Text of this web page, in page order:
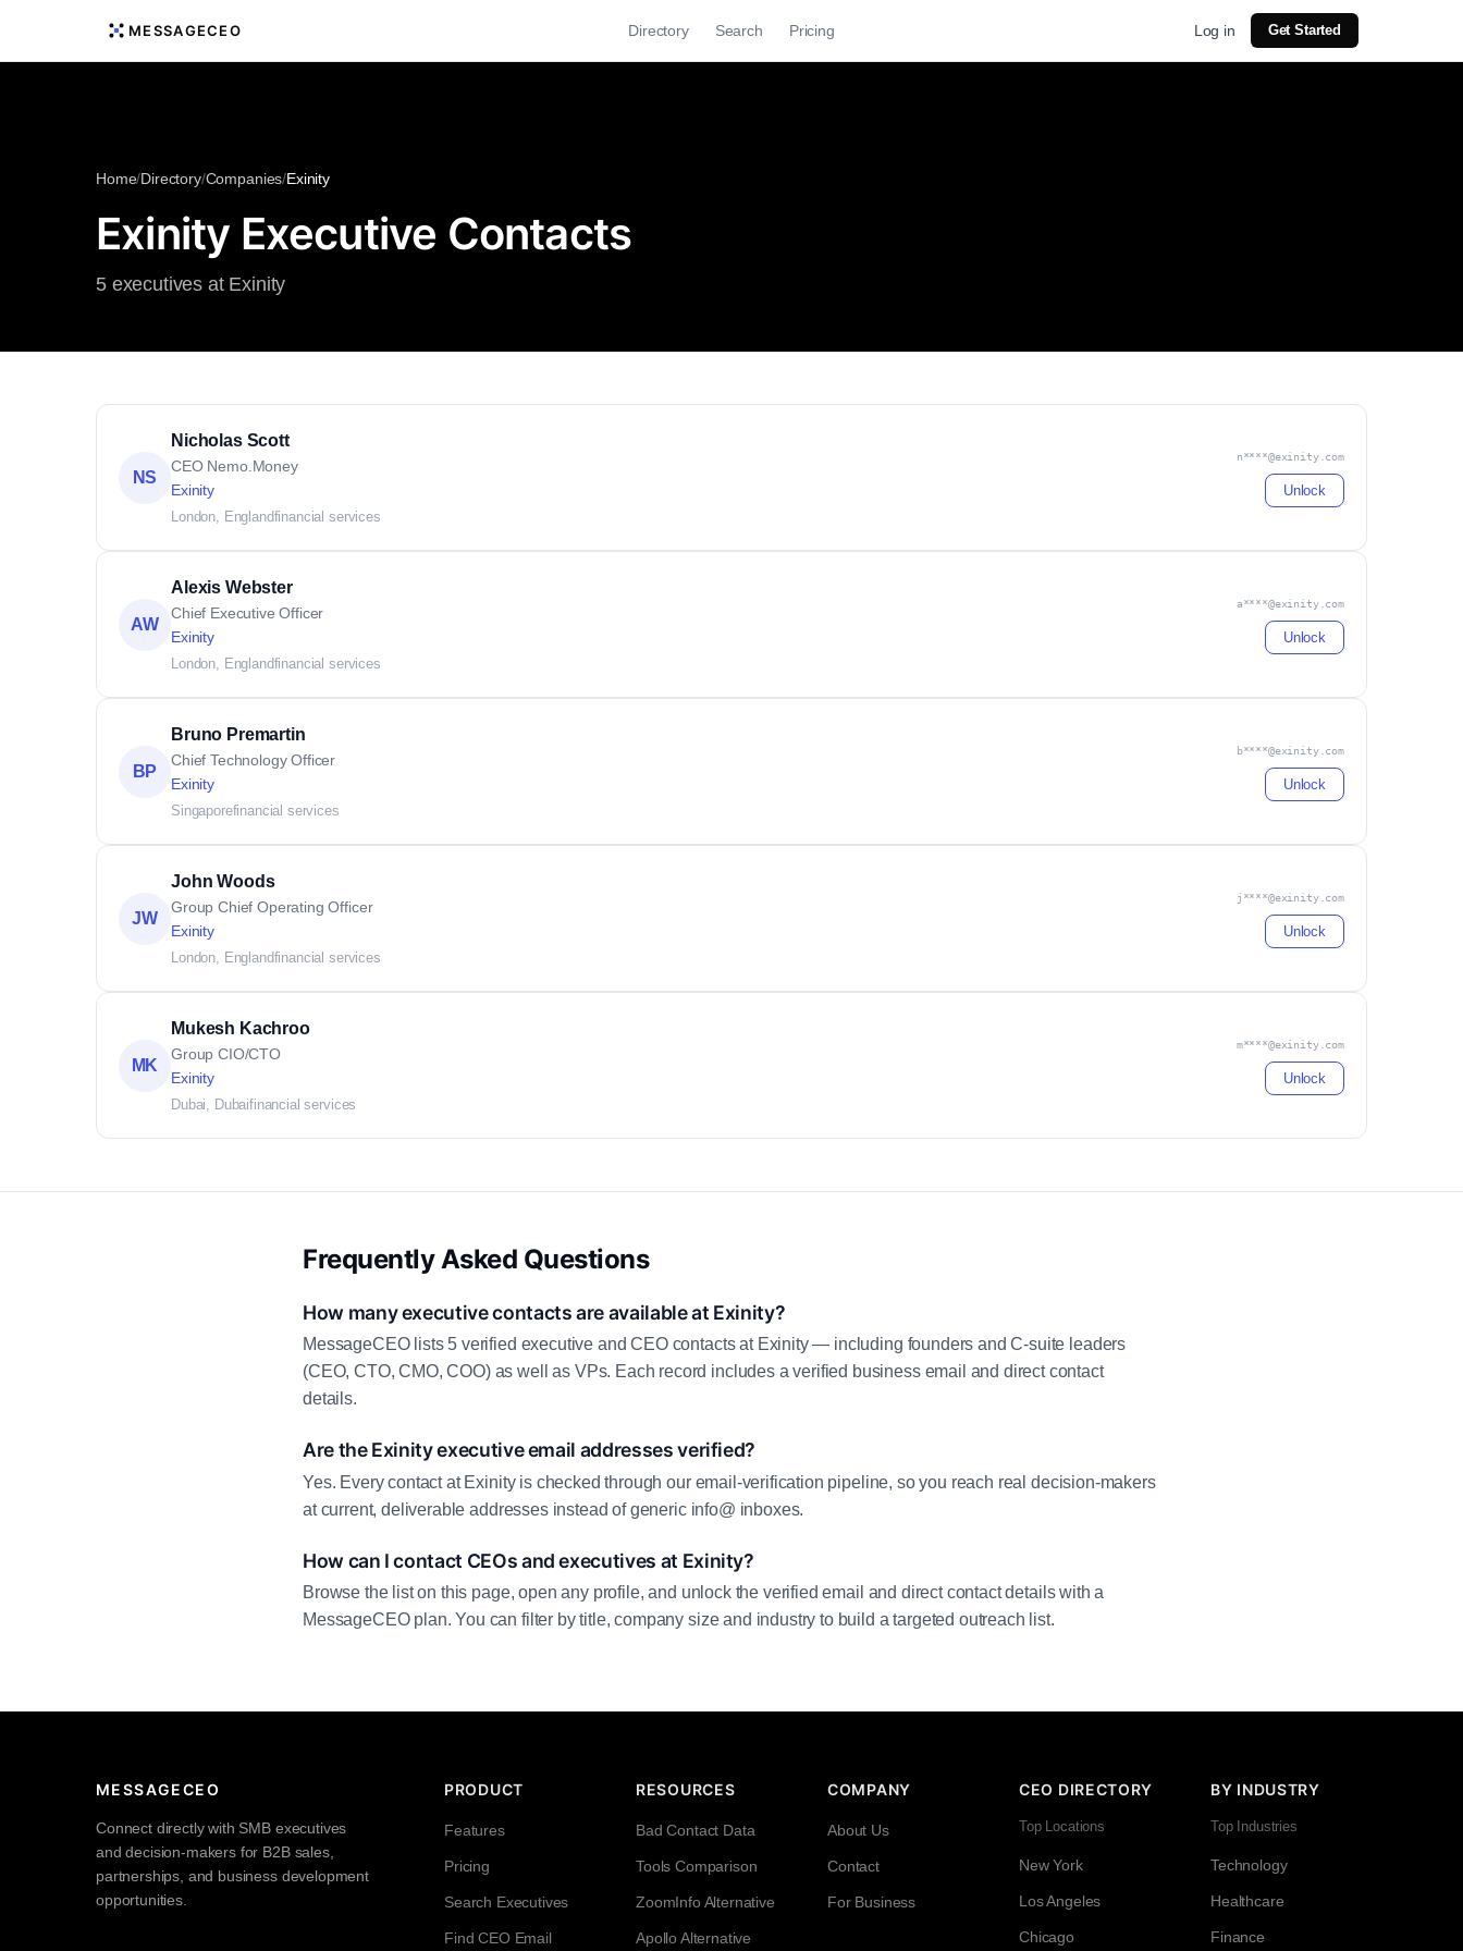
MESSAGECEO Directory Search Pricing Log in Get Started
Home/Directory/Companies/Exinity
Exinity Executive Contacts
5 executives at Exinity
NS
Nicholas Scott
CEO Nemo.Money
Exinity
London, Englandfinancial services
n****@exinity.com
Unlock
AW
Alexis Webster
Chief Executive Officer
Exinity
London, Englandfinancial services
a****@exinity.com
Unlock
BP
Bruno Premartin
Chief Technology Officer
Exinity
Singaporefinancial services
b****@exinity.com
Unlock
JW
John Woods
Group Chief Operating Officer
Exinity
London, Englandfinancial services
j****@exinity.com
Unlock
MK
Mukesh Kachroo
Group CIO/CTO
Exinity
Dubai, Dubaifinancial services
m****@exinity.com
Unlock
Frequently Asked Questions
How many executive contacts are available at Exinity?
MessageCEO lists 5 verified executive and CEO contacts at Exinity — including founders and C-suite leaders
(CEO, CTO, CMO, COO) as well as VPs. Each record includes a verified business email and direct contact
details.
Are the Exinity executive email addresses verified?
Yes. Every contact at Exinity is checked through our email-verification pipeline, so you reach real decision-makers
at current, deliverable addresses instead of generic info@ inboxes.
How can I contact CEOs and executives at Exinity?
Browse the list on this page, open any profile, and unlock the verified email and direct contact details with a
MessageCEO plan. You can filter by title, company size and industry to build a targeted outreach list.
MESSAGECEO
Connect directly with SMB executives
and decision-makers for B2B sales,
partnerships, and business development
opportunities.
PRODUCT
Features
Pricing
Search Executives
Find CEO Email
RESOURCES
Bad Contact Data
Tools Comparison
ZoomInfo Alternative
Apollo Alternative
COMPANY
About Us
Contact
For Business
CEO DIRECTORY
Top Locations
New York
Los Angeles
Chicago
BY INDUSTRY
Top Industries
Technology
Healthcare
Finance